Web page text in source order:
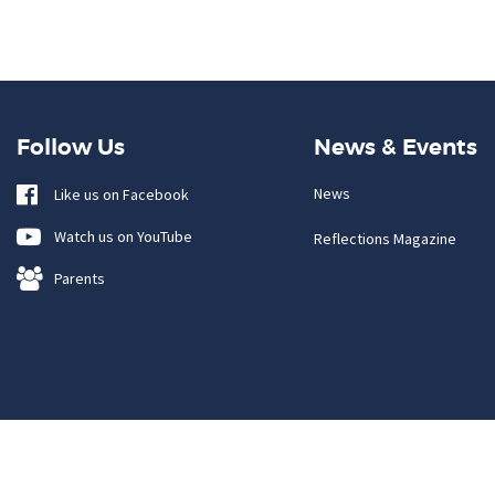
Follow Us
Like us on Facebook
Watch us on YouTube
Parents
News & Events
News
Reflections Magazine